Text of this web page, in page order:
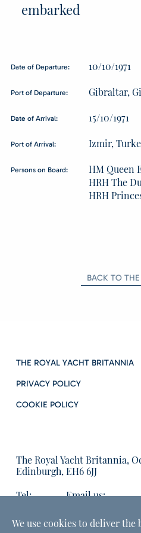
embarked
Date of Departure: 10/10/1971
Port of Departure: Gibraltar,
Date of Arrival: 15/10/1971
Port of Arrival: Izmir,
Persons on Board:
HM Queen
HRH The
HRH
BACK TO
THE ROYAL YACHT BRITANNIA
PRIVACY POLICY
COOKIE POLICY
The Royal Yacht Britannia,
Edinburgh, EH6 6JJ
Tel:
Email us:
We use cookies to deliver